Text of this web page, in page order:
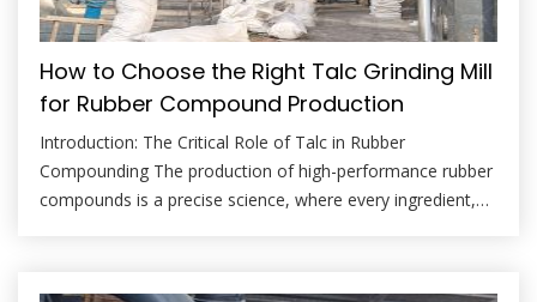
How to Choose the Right Talc Grinding Mill
for Rubber Compound Production
Introduction: The Critical Role of Talc in Rubber
Compounding The production of high-performance rubber
compounds is a precise science, where every ingredient,